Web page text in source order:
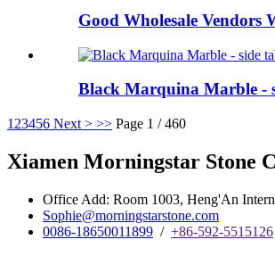
Good Wholesale Vendors
Black Marquina Marble -
1 23456 Next > >> Page 1 / 460
Xiamen Morningstar Stone
Office Add: Room 1003, Heng'An
Sophie@morningstarstone.com
0086-18650011899 / +86-592-5515126